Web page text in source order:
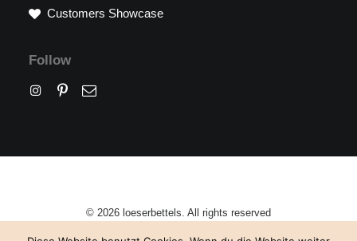
Customers Showcase
Follow
© 2026 loeserbettels. All rights reserved